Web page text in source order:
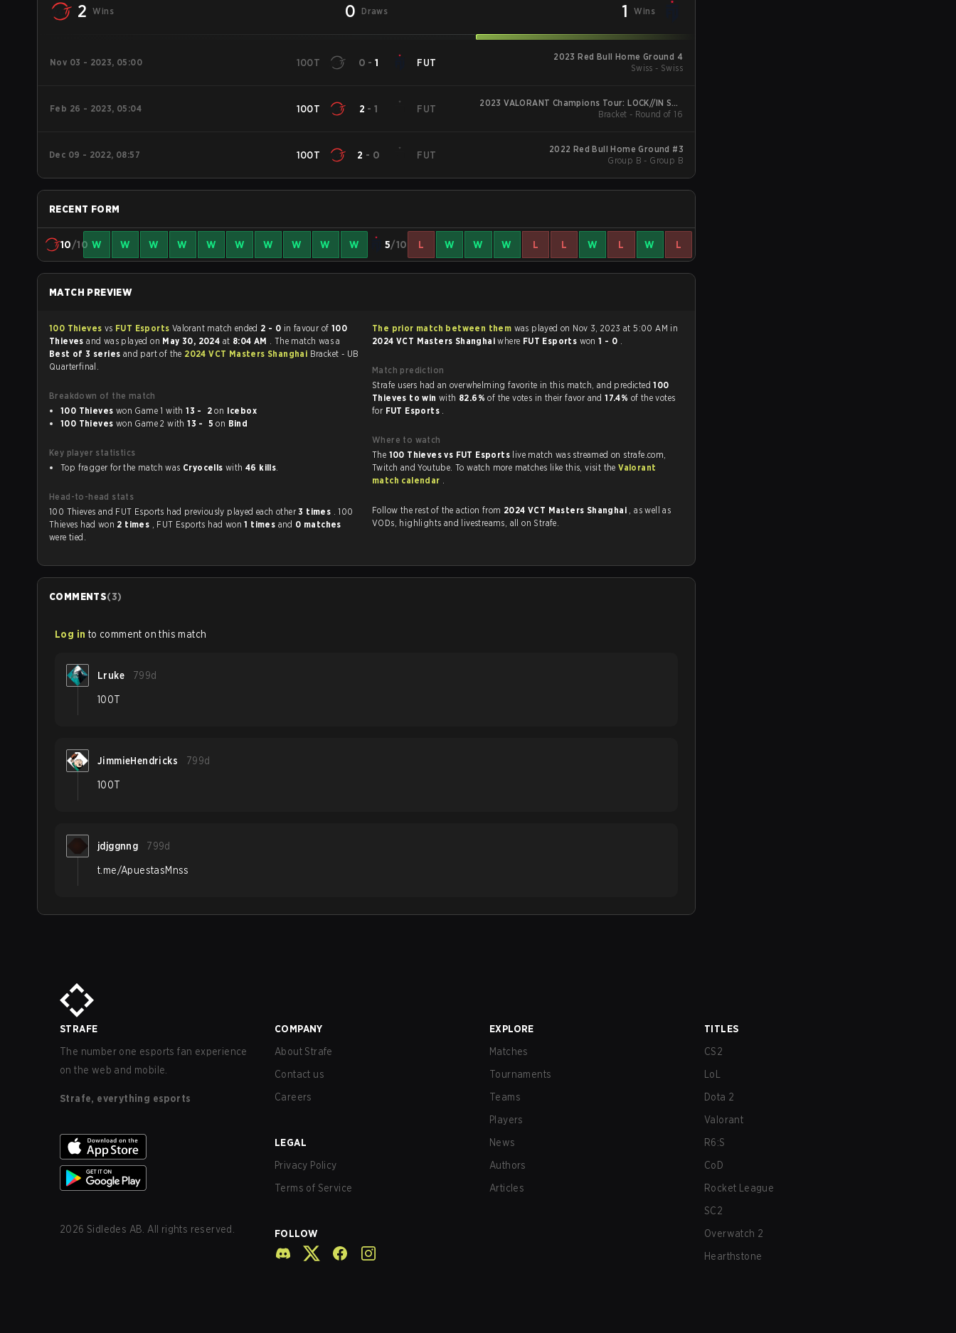
2 Wins 0 Draws 1 Wins
Nov 03 - 2023, 05:00 100T 0 -1 FUT
2023 Red Bull Home Ground 4
Swiss - Swiss
Feb 26 - 2023, 05:04 100T 2 -1 FUT
2023 VALORANT Champions Tour: LOCK//IN São
Paulo
Bracket - Round of 16
Dec 09 - 2022, 08:57 100T 2 - 0 FUT
2022 Red Bull Home Ground #3
Group B - Group B
RECENT FORM
10/10 W W W W W W W W W W 5/10 L W W W L L W L W L
MATCH PREVIEW
100 Thieves vs FUT Esports Valorant match ended 2 - 0 in favour of 100
Thievesand was played on May 30, 2024 at 8:04 AM . The match was a
Best of 3 series and part of the 2024 VCT Masters Shanghai Bracket - UB
Quarterfinal.
Breakdown of the match
100 Thieves
won Game 1 with 13 - 2on Icebox
100 Thieves
won Game 2 with 13 - 5 on Bind
Key player statistics
Top fragger for the match was Cryocells with 46 kills.
Head-to-head stats
100 Thieves and FUT Esports had previously played each other3 times . 100
Thieves had won 2 times , FUT Esports had won1 times and 0 matches
were tied.
The prior match between them was played on Nov 3, 2023 at 5:00 AM in
2024 VCT Masters Shanghaiwhere FUT Esports won1 - 0 .
Match prediction
Strafe users had an overwhelming favorite in this match, and predicted100
Thieves to win with 82.6%of the votes in their favor and17.4% of the votes
for FUT Esports .
Where to watch
The 100 Thieves vs FUT Esports live match was streamed on strafe.com,
Twitch and Youtube. To watch more matches like this, visit theValorant
match calendar .
Follow the rest of the action from 2024 VCT Masters Shanghai , as well as
VODs, highlights and livestreams, all on Strafe.
COMMENTS(3)
Log in to comment on this match
Lruke 799d
100T
JimmieHendricks 799d
100T
jdjggnng 799d
t.me/ApuestasMnss
STRAFE
The number one esports fan experience
on the web and mobile.
Strafe, everything esports
2026 Sidledes AB. All rights reserved.
COMPANY
About Strafe
Contact us
Careers
LEGAL
Privacy Policy
Terms of Service
FOLLOW
EXPLORE
Matches
Tournaments
Teams
Players
News
Authors
Articles
TITLES
CS2
LoL
Dota 2
Valorant
R6:S
CoD
Rocket League
SC2
Overwatch 2
Hearthstone